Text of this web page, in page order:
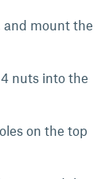
and mount the
nuts into the
on the top